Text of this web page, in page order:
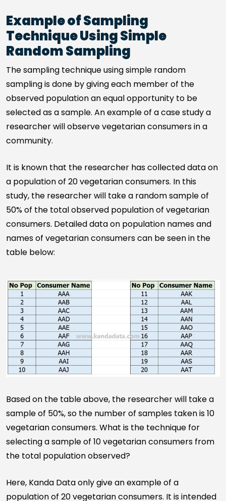
Example of Sampling
Technique Using Simple
Random Sampling
The sampling technique using simple random
sampling is done by giving each member of the
observed population an equal opportunity to be
selected as a sample. An example of a case study a
researcher will observe vegetarian consumers in a
community.
It is known that the researcher has collected data on
a population of 20 vegetarian consumers. In this
study, the researcher will take a random sample of
50% of the total observed population of vegetarian
consumers. Detailed data on population names and
names of vegetarian consumers can be seen in the
table below:
Based on the table above, the researcher will take a
sample of 50%, so the number of samples taken is 10
vegetarian consumers. What is the technique for
selecting a sample of 10 vegetarian consumers from
the total population observed?
Here, Kanda Data only give an example of a
population of 20 vegetarian consumers. It is intended